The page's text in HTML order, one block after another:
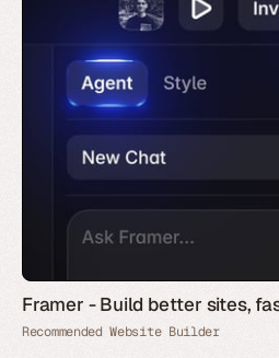
Framer - Build better sites,
Recommended Website Builder